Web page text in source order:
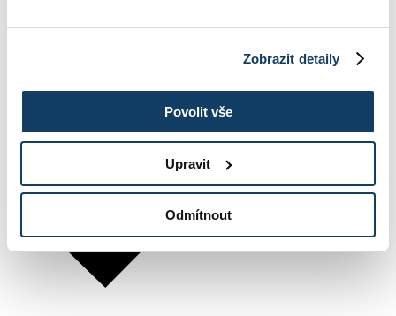
Zobrazit detaily
Povolit vše
Upravit
Odmítnout